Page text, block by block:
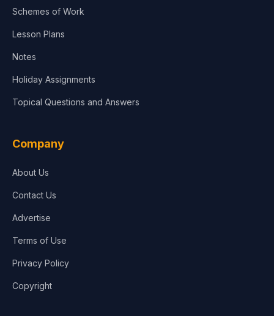
Schemes of Work
Lesson Plans
Notes
Holiday Assignments
Topical Questions and Answers
Company
About Us
Contact Us
Advertise
Terms of Use
Privacy Policy
Copyright